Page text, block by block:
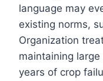
language may
existing norms,
Organization
maintaining
years of crop